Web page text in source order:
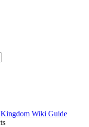
Wiki Guide